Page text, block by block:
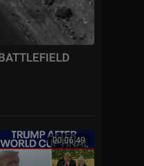
00:06:49